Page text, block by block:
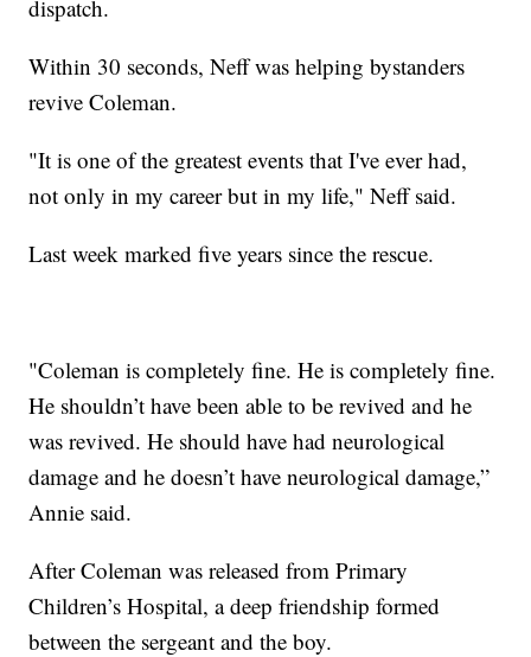
dispatch.
Within 30 seconds, Neff was helping bystanders
revive Coleman.
"It is one of the greatest events that I've ever had,
not only in my career but in my life," Neff said.
Last week marked five years since the rescue.
"Coleman is completely fine. He is completely fine.
He shouldn’t have been able to be revived and he
was revived. He should have had neurological
damage and he doesn’t have neurological damage,”
Annie said.
After Coleman was released from Primary
Children’s Hospital, a deep friendship formed
between the sergeant and the boy.